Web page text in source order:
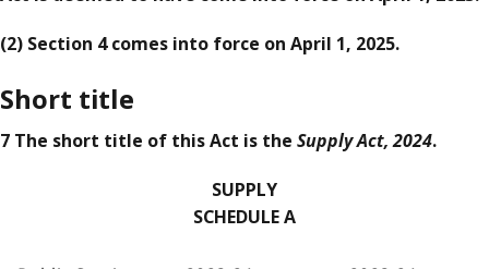
(2) Section 4 comes into force on April 1, 2025.
Short title
7 The short title of this Act is the Supply Act, 2024.
SUPPLY
SCHEDULE A